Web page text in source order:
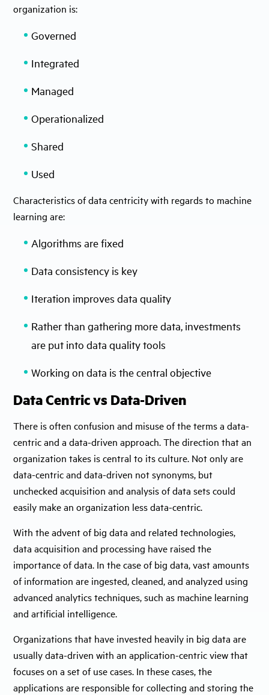
organization is:
Governed
Integrated
Managed
Operationalized
Shared
Used
Characteristics of data centricity with regards to machine
learning are:
Algorithms are fixed
Data consistency is key
Iteration improves data quality
Rather than gathering more data, investments
are put into data quality tools
Working on data is the central objective
Data Centric vs Data-Driven
There is often confusion and misuse of the terms a data-
centric and a data-driven approach. The direction that an
organization takes is central to its culture. Not only are
data-centric and data-driven not synonyms, but
unchecked acquisition and analysis of data sets could
easily make an organization less data-centric.
With the advent of big data and related technologies,
data acquisition and processing have raised the
importance of data. In the case of big data, vast amounts
of information are ingested, cleaned, and analyzed using
advanced analytics techniques, such as machine learning
and artificial intelligence.
Organizations that have invested heavily in big data are
usually data-driven with an application-centric view that
focuses on a set of use cases. In these cases, the
applications are responsible for collecting and storing the